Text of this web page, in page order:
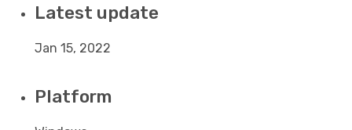
Latest update
Jan 15, 2022
Platform